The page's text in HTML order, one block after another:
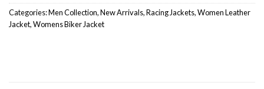
Categories:Men Collection,New Arrivals,Racing Jackets,Women Leather
Jacket,Womens Biker Jacket